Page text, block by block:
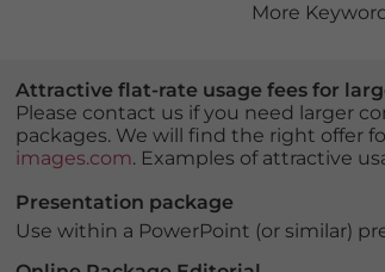
More
Attractive flat-rate usage fees for
Please contact us if you need larger
packages. We will find the right offer
images.com. Examples of attractive
Presentation package
Use within a PowerPoint (or similar)